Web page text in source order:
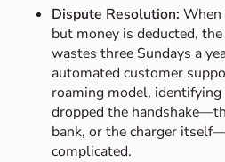
Dispute Resolution: When
but money is deducted,
wastes three Sundays a
automated customer
roaming model,
dropped the
bank, or the charger
complicated.